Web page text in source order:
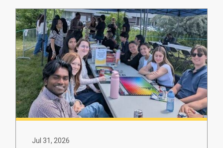
Jul 31, 2026